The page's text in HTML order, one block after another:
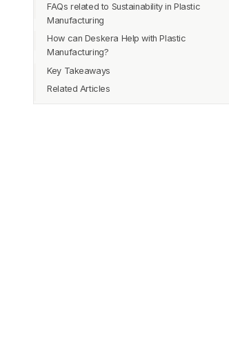
Recycling Rate
Social Impacts
Economic Viability
FAQs related to Sustainability in Plastic
Manufacturing
How can Deskera Help with Plastic
Manufacturing?
Key Takeaways
Related Articles